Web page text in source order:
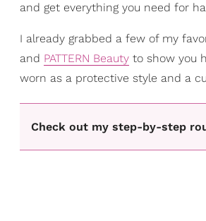
and get everything you need for
I already grabbed a few of my
and PATTERN Beauty to show you
worn as a protective style and a
Check out my step-by-step